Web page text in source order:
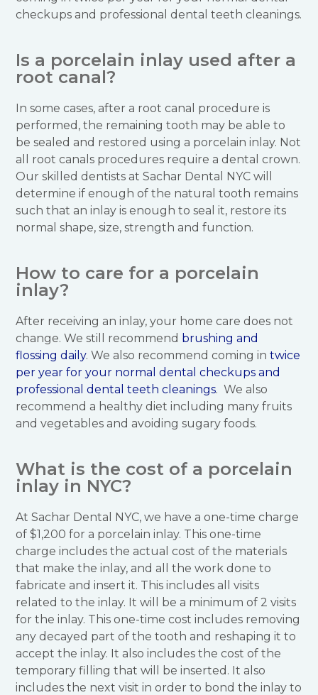
checkups and professional dental teeth cleanings.
Is a porcelain inlay used after a
root canal?
In some cases, after a root canal procedure is
performed, the remaining tooth may be able to
be sealed and restored using a porcelain inlay. Not
all root canals procedures require a dental crown.
Our skilled dentists at Sachar Dental NYC will
determine if enough of the natural tooth remains
such that an inlay is enough to seal it, restore its
normal shape, size, strength and function.
How to care for a porcelain
inlay?
After receiving an inlay, your home care does not
change. We still recommend brushing and
flossing daily. We also recommend coming intwice
per year for your normal dental checkups and
professional dental teeth cleanings. We also
recommend a healthy diet including many fruits
and vegetables and avoiding sugary foods.
What is the cost of a porcelain
inlay in NYC?
At Sachar Dental NYC, we have a one-time charge
of $1,200 for a porcelain inlay. This one-time
charge includes the actual cost of the materials
that make the inlay, and all the work done to
fabricate and insert it. This includes all visits
related to the inlay. It will be a minimum of 2 visits
for the inlay. This one-time cost includes removing
any decayed part of the tooth and reshaping it to
accept the inlay. It also includes the cost of the
temporary filling that will be inserted. It also
includes the next visit in order to bond the inlay to